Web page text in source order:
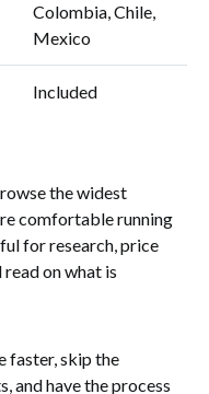
Colombia, Chile,
Mexico
Included
the widest
comfortable running
for research, price
on what is
faster, skip the
and have the process